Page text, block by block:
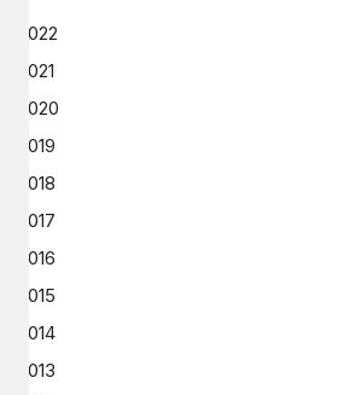
2022
2021
2020
2019
2018
2017
2016
2015
2014
2013